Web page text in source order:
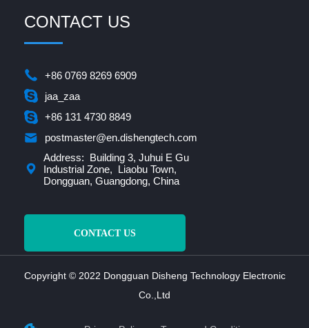
CONTACT US
+86 0769 8269 6909
jaa_zaa
+86 131 4730 8849
postmaster@en.dishengtech.com
Address: Building 3, Juhui E Gu
Industrial Zone, Liaobu Town,
Dongguan, Guangdong, China
CONTACT US
Copyright © 2022 Dongguan Disheng Technology Electronic
Co.,Ltd